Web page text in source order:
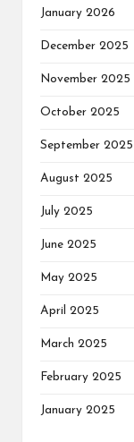
January 2026
December 2025
November 2025
October 2025
September 2025
August 2025
July 2025
June 2025
May 2025
April 2025
March 2025
February 2025
January 2025